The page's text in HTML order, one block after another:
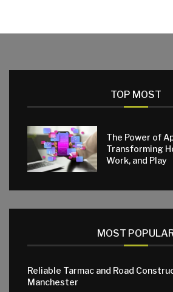
TOP MOST
The Power of
Transforming
Work, and Play
MOST
Reliable Tarmac and Road
Manchester